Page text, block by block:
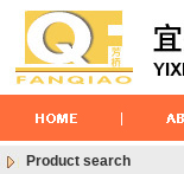
Product search